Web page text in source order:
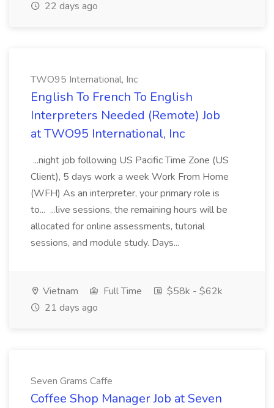
22 days ago
TWO95 International, Inc
English To French To English
Interpreters Needed (Remote) Job
at TWO95 International, Inc
...night job following US Pacific Time Zone (US
Client), 5 days work a week Work From Home
(WFH) As an interpreter, your primary role is
to... ...live sessions, the remaining hours will be
allocated for online assessments, tutorial
sessions, and module study. Days...
Vietnam Full Time
$58k - $62k
21 days ago
Seven Grams Caffe
Coffee Shop Manager Job at Seven